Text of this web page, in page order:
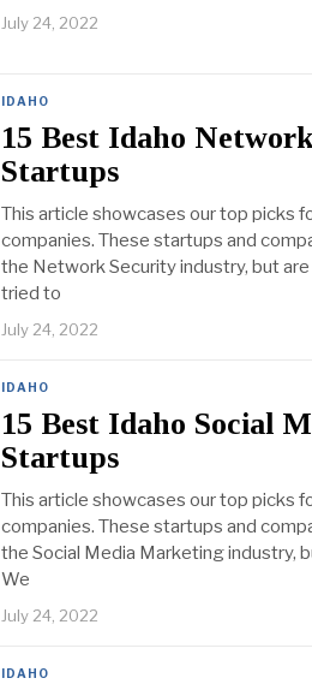
July 24, 2022
IDAHO
15 Best Idaho
Startups
This article showcases our top picks
companies. These startups and
the Network Security industry, but
tried to
July 24, 2022
IDAHO
15 Best Idaho Social
Startups
This article showcases our top picks
companies. These startups and
the Social Media Marketing industry,
We
July 24, 2022
IDAHO